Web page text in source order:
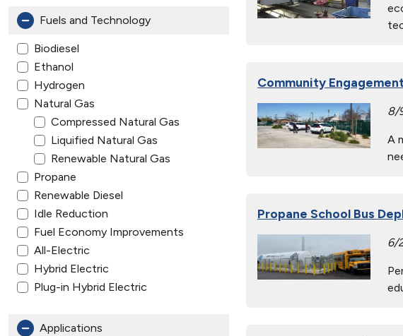
Fuels and Technology
Biodiesel
Ethanol
Hydrogen
Natural Gas
Compressed Natural Gas
Liquified Natural Gas
Renewable Natural Gas
Propane
Renewable Diesel
Idle Reduction
Fuel Economy Improvements
All-Electric
Hybrid Electric
Plug-in Hybrid Electric
Applications
Community
8/
A
Propane School Bus
6/